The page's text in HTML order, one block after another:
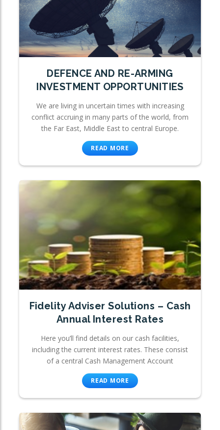
DEFENCE AND RE-ARMING
INVESTMENT OPPORTUNITIES
We are living in uncertain times with increasing
conflict accruing in many parts of the world, from
the Far East, Middle East to central Europe.
READ MORE
Fidelity Adviser Solutions – Cash
Annual Interest Rates
Here you’ll find details on our cash facilities,
including the current interest rates. These consist
of a central Cash Management Account
READ MORE